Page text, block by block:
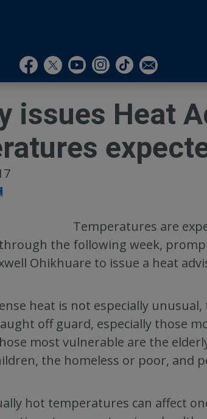
Visit Our Facebook Page
Visit Our Twitter Profile
Visit Our Youtube
Visit Our
Subscribe to
Subscribe
issues Heat
Temperatures are
the following week,
Ohikhuare to issue a heat
heat is not especially
off guard, especially those
most vulnerable are the
the homeless or poor, and
hot temperatures can affect